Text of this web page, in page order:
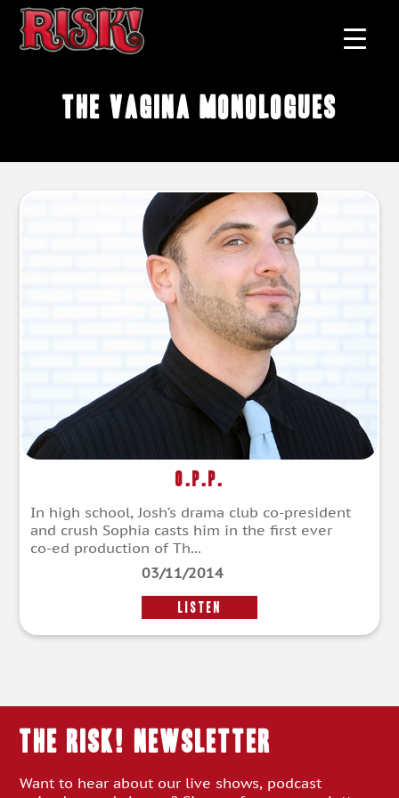
The Vagina Monologues
O.P.P.
In high school, Josh’s drama club co-president
and crush Sophia casts him in the first ever
co-ed production of Th...
03/11/2014
LISTEN
THE RISK! Newsletter
Want to hear about our live shows, podcast